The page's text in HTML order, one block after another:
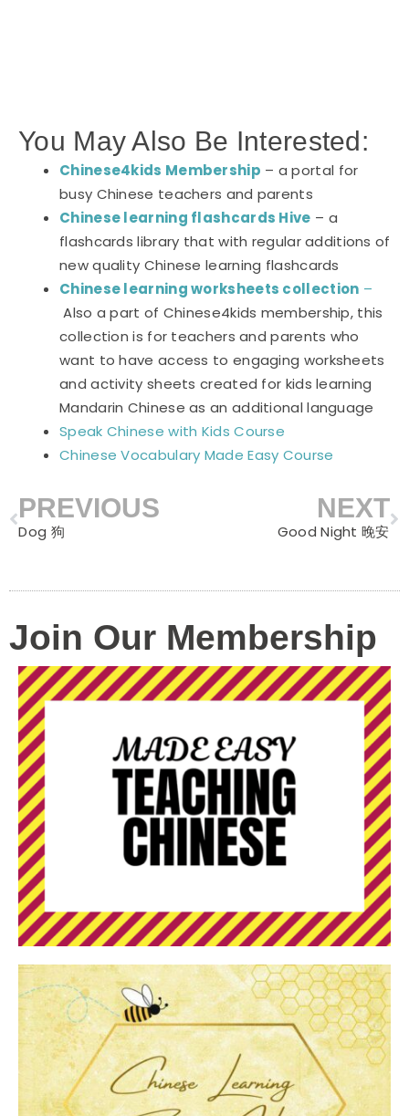
You May Also Be Interested:
Chinese4kids Membership – a portal for
busy Chinese teachers and parents
Chinese learning flashcards Hive – a
flashcards library that with regular additions of
new quality Chinese learning flashcards
Chinese learning worksheets collection –
Also a part of Chinese4kids membership, this
collection is for teachers and parents who
want to have access to engaging worksheets
and activity sheets created for kids learning
Mandarin Chinese as an additional language
Speak Chinese with Kids Course
Chinese Vocabulary Made Easy Course
Prev
PREVIOUS
Dog 狗
NEXT
Good Night 晚安
Join Our Membership